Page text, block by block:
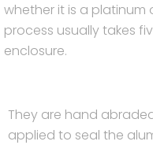
whether it is a platinum
process usually takes
enclosure.
They are hand
applied to seal the